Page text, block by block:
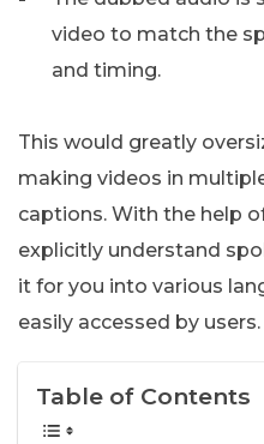
video to match the
and timing.
This would greatly
making videos in
captions. With the help
explicitly understand
it for you into various
easily accessed by users.
Table of Contents